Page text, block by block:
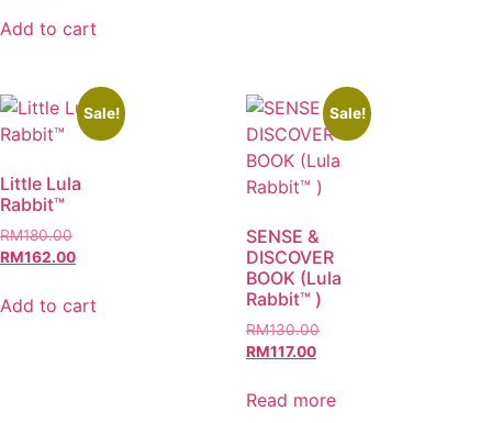
Add to cart
Sale!
Little Lula
Rabbit™
RM180.00
RM162.00
Add to cart
Sale!
SENSE &
DISCOVER
BOOK (Lula
Rabbit™ )
RM130.00
RM117.00
Read more